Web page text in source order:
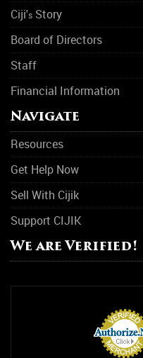
Ciji's Story
Board of Directors
Staff
Financial Information
Navigate
Resources
Get Help Now
Sell With Cijik
Support CIJIK
We are Verified!